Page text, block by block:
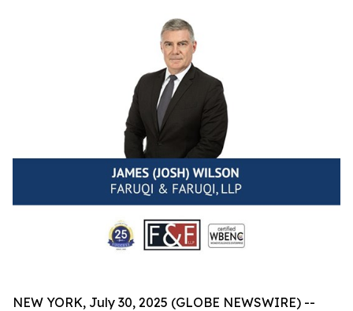
NEW YORK, July 30, 2025 (GLOBE NEWSWIRE) --